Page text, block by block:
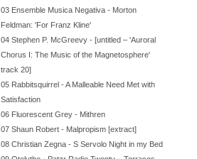
03 Ensemble Musica Negativa - Morton
Feldman: 'For Franz Kline'
04 Stephen P. McGreevy - [untitled – 'Auroral
Chorus I: The Music of the Magnetosphere'
track 20]
05 Rabbitsquirrel - A Malleable Need Met with
Satisfaction
06 Fluorescent Grey - Mithren
07 Shaun Robert - Malpropism [extract]
08 Christian Zegna - S Servolo Night in my Bed